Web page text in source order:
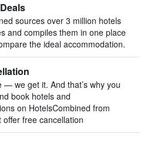
sources over 3 million hotels
and compiles them in one place
the ideal accommodation.
— we get it. And that’s why you
book hotels and
on HotelsCombined from
offer free cancellation